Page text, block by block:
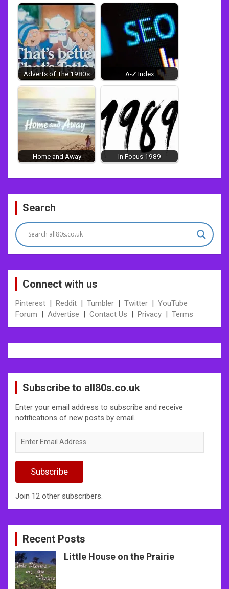
Adverts of The 1980s A-Z Index
Home and Away In Focus 1989
Post
navigation
Search
Connect with us
Pinterest | Reddit | Tumbler | Twitter | YouTube
Forum | Advertise | Contact Us | Privacy | Terms
Subscribe to all80s.co.uk
Enter your email address to subscribe and receive
notifications of new posts by email.
Email
Subscribe
Join 12 other subscribers.
Recent Posts
Little House on the Prairie